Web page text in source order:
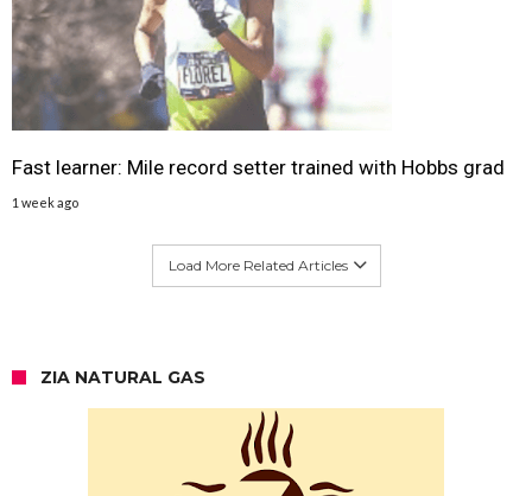
Fast learner: Mile record setter trained with Hobbs grad
1 week ago
Load More Related Articles
ZIA NATURAL GAS